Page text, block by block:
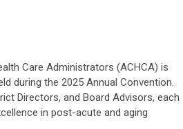
Care Administrators (ACHCA) is
during the 2025 Annual Convention.
Directors, and Board Advisors, each
in post-acute and aging